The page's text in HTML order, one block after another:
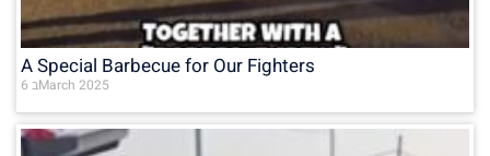
A Special Barbecue for Our Fighters
6 בMarch 2025